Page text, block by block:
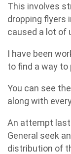
This involves
dropping flyers
caused a lot of
I have been
to find a way
You can see
along with
An attempt
General seek
distribution of